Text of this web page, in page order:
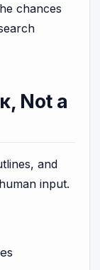
chances
Not a
and
input.